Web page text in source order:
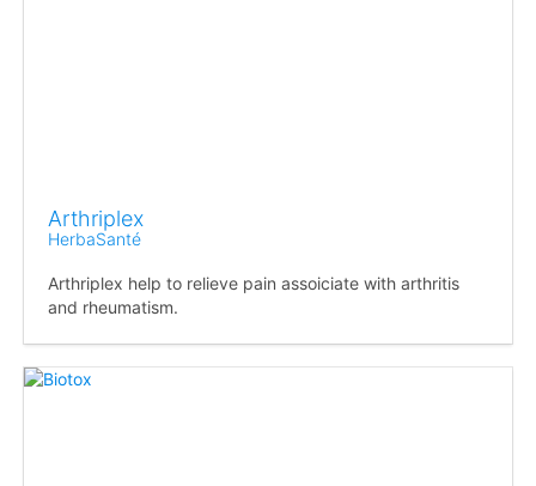
Arthriplex
HerbaSanté
Arthriplex help to relieve pain assoiciate with arthritis
and rheumatism.